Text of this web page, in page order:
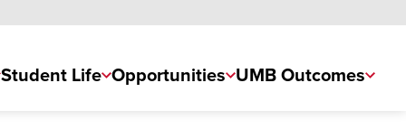
Student Life Opportunities UMB Outcomes